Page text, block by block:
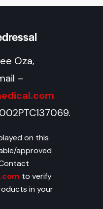
Oza,
–
on this
approved
to verify
in your